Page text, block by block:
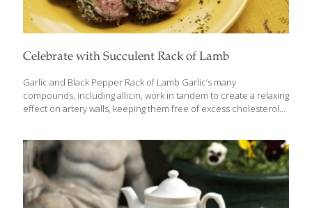
Celebrate with Succulent Rack of Lamb
Garlic and Black Pepper Rack of Lamb Garlic’s many
compounds, including allicin, work in tandem to create a relaxing
effect on artery walls, keeping them free of excess cholesterol
lower in fat, cooks faster, and is more tender than American
varieties such as Colorado lamb. Ingredients New Zealand rack
of lamb (about 1 lb.) Sea salt and ground pepper to taste 1 tsp.
minced garlic 2 Tbs. prepared horseradish 1-2 tsp. minced
rosemary 1-2 tsp. minced thyme 1-2[…]